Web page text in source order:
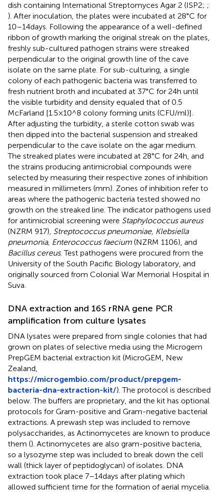
dish containing International Streptomyces Agar 2 (ISP2; ;
). After inoculation, the plates were incubated at 28°C for
10–14 days. Following the appearance of a well-defined
ribbon of growth marking the original streak on the plates,
freshly sub-cultured pathogen strains were streaked
perpendicular to the original growth line of the cave
isolate on the same plate. For sub-culturing, a single
colony of each pathogenic bacteria was transferred to
fresh nutrient broth and incubated at 37°C for 24 h until
the visible turbidity and density equaled that of 0.5
McFarland [1.5 × 10^8 colony forming units (CFU/ml)].
After adjusting the turbidity, a sterile cotton swab was
then dipped into the bacterial suspension and streaked
perpendicular to the cave isolate on the agar medium.
The streaked plates were incubated at 28°C for 24 h, and
the strains producing antimicrobial compounds were
selected by measuring their respective zones of inhibition
measured in millimeters (mm). Zones of inhibition refer to
areas where the pathogenic bacteria tested showed no
growth on the streaked line. The indicator pathogens used
for antimicrobial screening were Staphylococcus aureus
(NZRM 917), Streptococcus pneumoniae, Klebsiella
pneumonia, Enterococcus faecium (NZRM 1106), and
Bacillus cereus. Test pathogens were procured from the
University of the South Pacific Biology laboratory, and
originally sourced from Colonial War Memorial Hospital in
Suva.
DNA extraction and 16S rRNA gene PCR
amplification from culture lysates
DNA lysates were prepared from single colonies that had
grown on plates of selective media using the Microgem
PrepGEM bacterial extraction kit (MicroGEM, New
Zealand,
https://microgembio.com/product/prepgem-
bacteria-dna-extraction-kit/). The protocol is described
below. The buffers are proprietary, and the kit has optional
protocols for Gram-positive and Gram-negative bacterial
extractions. A prewash step was included to remove
polysaccharides, as Actinomycetes are known to produce
them (). Actinomycetes are also gram-positive bacteria,
so a lysozyme step was included to break down the cell
wall (thick layer of peptidoglycan) of isolates. DNA
extraction took place 7–14 days after plating which
allowed sufficient time for the formation of aerial mycelia.